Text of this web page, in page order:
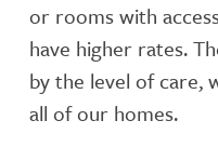
or rooms with
have higher rates.
by the level of care,
all of our homes.